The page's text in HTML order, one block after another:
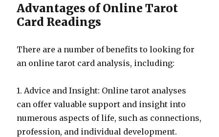
Advantages of Online Tarot
Card Readings
There are a number of benefits to looking for
an online tarot card analysis, including:
1. Advice and Insight: Online tarot analyses
can offer valuable support and insight into
numerous aspects of life, such as connections,
profession, and individual development.